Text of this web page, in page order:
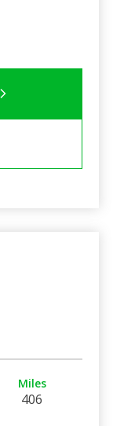
Miles
406